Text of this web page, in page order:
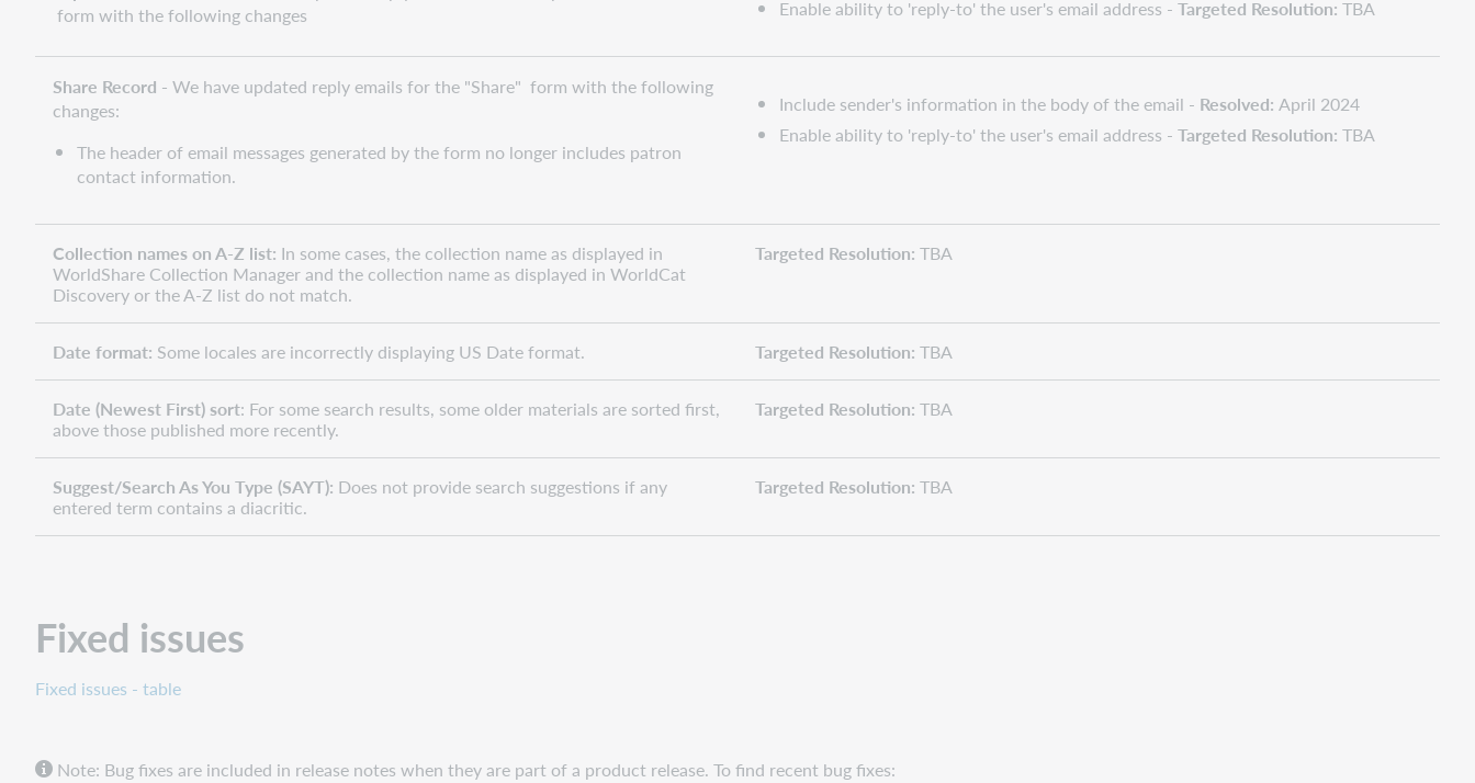
form with the following changes
Enable ability to 'reply-to' the user's email address -Targeted Resolution: TBA
Share Record - We have updated reply emails for the "Share" form with the following
changes:
The header of email messages generated by the form no longer includes patron
contact information.
Include sender's information in the body of the email - Resolved:April 2024
Enable ability to 'reply-to' the user's email address -Targeted Resolution: TBA
Collection names on A-Z list: In some cases, the collection name as displayed in
WorldShare Collection Manager and the collection name as displayed in WorldCat
Discovery or the A-Z list do not match.
Targeted Resolution: TBA
Date format: Some locales are incorrectly displaying US Date format. Targeted Resolution: TBA
Date (Newest First) sort: For some search results, some older materials are sorted first,
above those published more recently.
Targeted Resolution: TBA
Suggest/Search As You Type (SAYT): Does not provide search suggestions if any
entered term contains a diacritic.
Targeted Resolution: TBA
Fixed issues
Fixed issues - table
Note: Bug fixes are included in release notes when they are part of a product release. To find recent bug fixes: